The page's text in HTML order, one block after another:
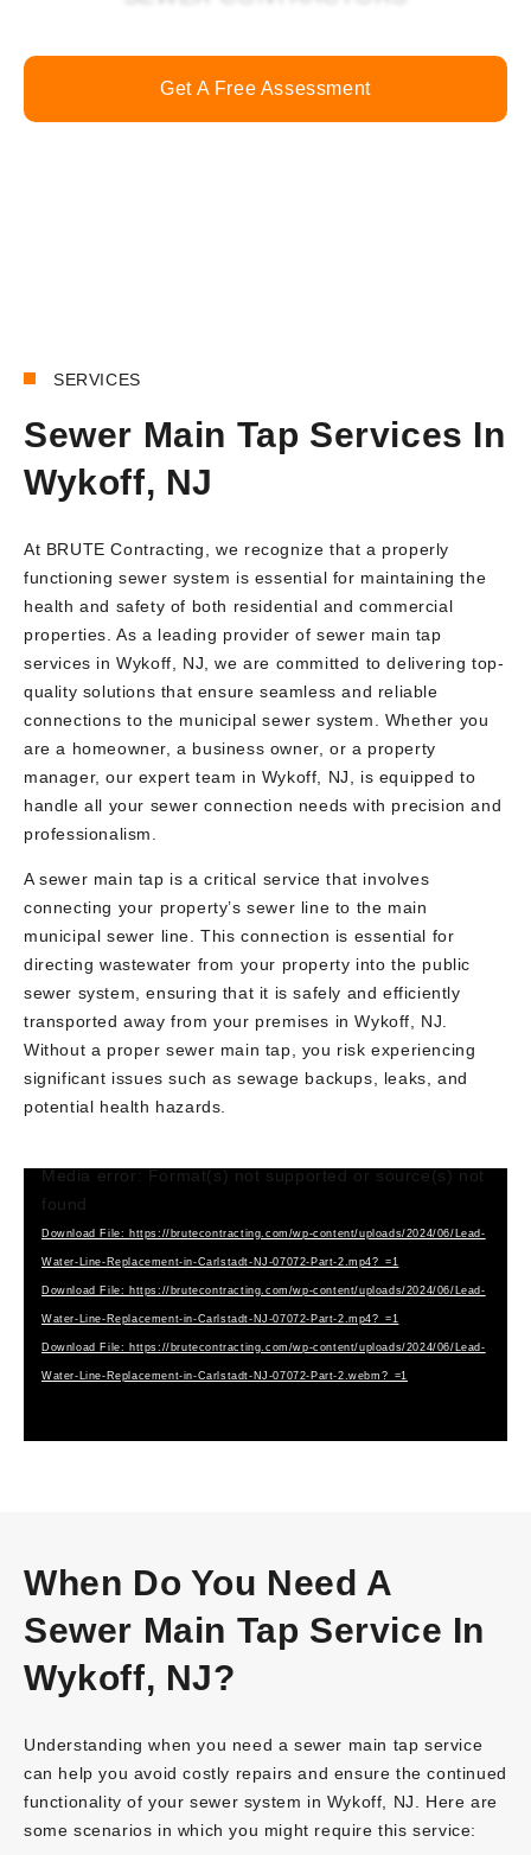
Get A Free Assessment
SERVICES
Sewer Main Tap Services In
Wykoff, NJ
At BRUTE Contracting, we recognize that a properly
functioning sewer system is essential for maintaining the
health and safety of both residential and commercial
properties. As a leading provider of sewer main tap
services in Wykoff, NJ, we are committed to delivering top-
quality solutions that ensure seamless and reliable
connections to the municipal sewer system. Whether you
are a homeowner, a business owner, or a property
manager, our expert team in Wykoff, NJ, is equipped to
handle all your sewer connection needs with precision and
professionalism.
A sewer main tap is a critical service that involves
connecting your property’s sewer line to the main
municipal sewer line. This connection is essential for
directing wastewater from your property into the public
sewer system, ensuring that it is safely and efficiently
transported away from your premises in Wykoff, NJ.
Without a proper sewer main tap, you risk experiencing
significant issues such as sewage backups, leaks, and
potential health hazards.
Video
Player
Media error: Format(s) not supported or source(s) not
found
Download File: https://brutecontracting.com/wp-content/uploads/2024/06/Lead-
Water-Line-Replacement-in-Carlstadt-NJ-07072-Part-2.mp4?_=1
Download File: https://brutecontracting.com/wp-content/uploads/2024/06/Lead-
Water-Line-Replacement-in-Carlstadt-NJ-07072-Part-2.mp4?_=1
Download File: https://brutecontracting.com/wp-content/uploads/2024/06/Lead-
Water-Line-Replacement-in-Carlstadt-NJ-07072-Part-2.webm?_=1
When Do You Need A
Sewer Main Tap Service In
Wykoff, NJ?
Understanding when you need a sewer main tap service
can help you avoid costly repairs and ensure the continued
functionality of your sewer system in Wykoff, NJ. Here are
some scenarios in which you might require this service: